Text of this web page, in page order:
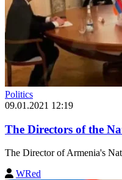
Politics
09.01.2021 12:19
The Directors of the
The Director of Armenia's
WRed